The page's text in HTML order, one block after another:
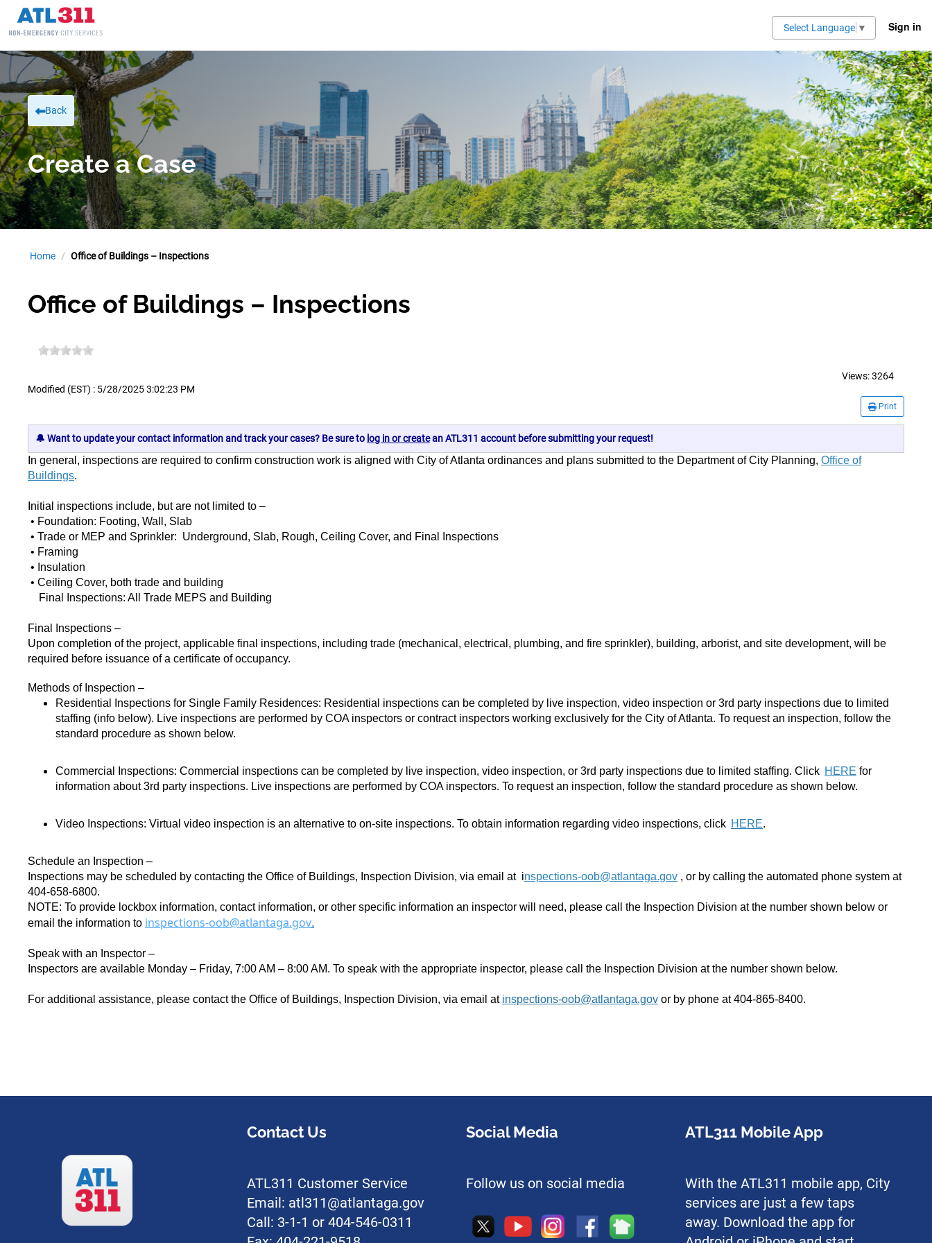
Select Language ▼ Sign in
Back
Create a Case
Home Office of Buildings – Inspections
Office of Buildings – Inspections
Views:3264
Modified (EST) : 5/28/2025 3:02:23 PM
Print
🔔 Want to update your contact information and track your cases? Be sure to log in or createan ATL311 account before submitting your request!
In general, inspections are required to confirm construction work is aligned with City of Atlanta ordinances and plans submitted to the Department of City Planning, Office of
Buildings.
Initial inspections include, but are not limited to –
• Foundation: Footing, Wall, Slab
• Trade or MEP and Sprinkler: Underground, Slab, Rough, Ceiling Cover, and Final Inspections
• Framing
• Insulation
• Ceiling Cover, both trade and building
Final Inspections: All Trade MEPS and Building
Final Inspections –
Upon completion of the project, applicable final inspections, including trade (mechanical, electrical, plumbing, and fire sprinkler), building, arborist, and site development, will be
required before issuance of a certificate of occupancy.
Methods of Inspection –
Residential Inspections for Single Family Residences: Residential inspections can be completed by live inspection, video inspection or 3rd party inspections due to limited
staffing (info below). Live inspections are performed by COA inspectors or contract inspectors working exclusively for the City of Atlanta. To request an inspection, follow the
standard procedure as shown below.
Commercial Inspections: Commercial inspections can be completed by live inspection, video inspection, or 3rd party inspections due to limited staffing. Click HERE for
information about 3rd party inspections. Live inspections are performed by COA inspectors. To request an inspection, follow the standard procedure as shown below.
Video Inspections: Virtual video inspection is an alternative to on-site inspections. To obtain information regarding video inspections, click HERE.
Schedule an Inspection –
Inspections may be scheduled by contacting the Office of Buildings, Inspection Division, via email at inspections-oob@atlantaga.gov , or by calling the automated phone system at
404-658-6800.
NOTE: To provide lockbox information, contact information, or other specific information an inspector will need, please call the Inspection Division at the number shown below or
email the information to inspections-oob@atlantaga.gov.
Speak with an Inspector –
Inspectors are available Monday – Friday, 7:00 AM – 8:00 AM. To speak with the appropriate inspector, please call the Inspection Division at the number shown below.
For additional assistance, please contact the Office of Buildings, Inspection Division, via email at inspections-oob@atlantaga.gov or by phone at 404-865-8400.
Contact Us
ATL311 Customer Service
Email: atl311@atlantaga.gov
Call: 3-1-1 or 404-546-0311
Social Media
Follow us on social media
ATL311 Mobile App
With the ATL311 mobile app, City
services are just a few taps
away. Download the app for